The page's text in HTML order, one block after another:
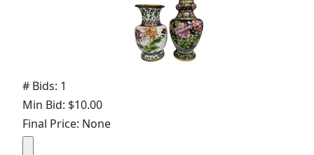
# Bids: 1
Min Bid: $10.00
Final Price: None